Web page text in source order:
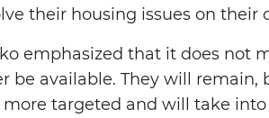
their housing issues on their
emphasized that it does not
be available. They will
targeted and will take